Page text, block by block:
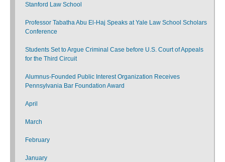
Stanford Law School
Professor Tabatha Abu El-Haj Speaks at Yale Law School Scholars
Conference
Students Set to Argue Criminal Case before U.S. Court of Appeals
for the Third Circuit
Alumnus-Founded Public Interest Organization Receives
Pennsylvania Bar Foundation Award
April
March
February
January